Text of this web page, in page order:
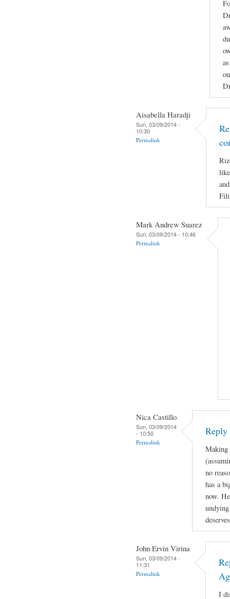
Aisabella Haradji
Sun, 03/09/2014 -
10:30
Permalink
Mark Andrew Suarez
Sun, 03/09/2014 - 10:46
Permalink
Nica Castillo
Sun, 03/09/2014
- 10:50
Permalink
Reply
Making
no
has a
now.
John Ervin Virina
Sun, 03/09/2014 -
11:31
Permalink
I